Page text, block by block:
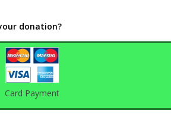
donation?
Card Payment